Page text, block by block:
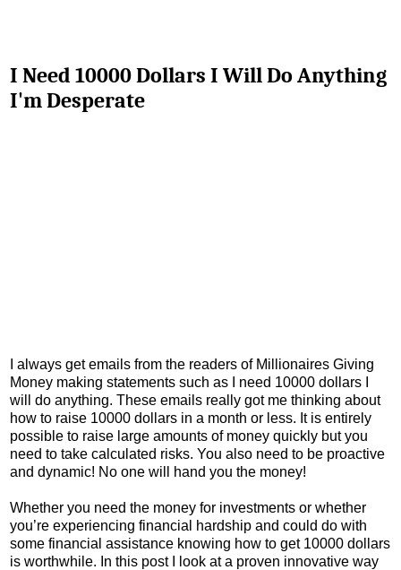
I Need 10000 Dollars I Will Do Anything
I'm Desperate
I always get emails from the readers of Millionaires Giving
Money making statements such as I need 10000 dollars I
will do anything. These emails really got me thinking about
how to raise 10000 dollars in a month or less. It is entirely
possible to raise large amounts of money quickly but you
need to take calculated risks. You also need to be proactive
and dynamic! No one will hand you the money!
Whether you need the money for investments or whether
you’re experiencing financial hardship and could do with
some financial assistance knowing how to get 10000 dollars
is worthwhile. In this post I look at a proven innovative way